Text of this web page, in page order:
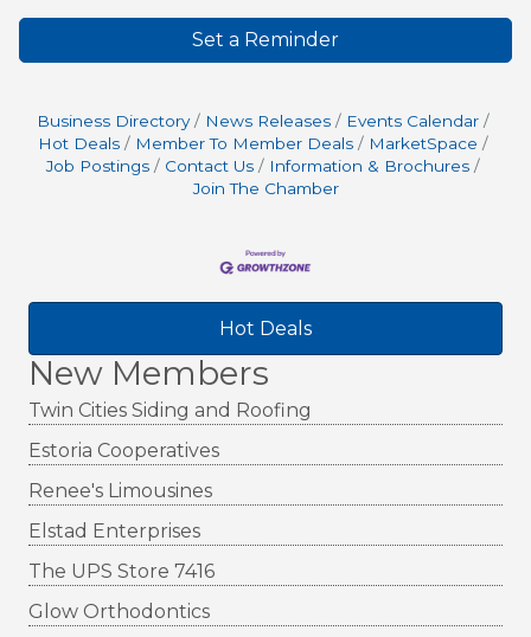
Hot Deals
New Members
Twin Cities Siding and Roofing
Estoria Cooperatives
Renee's Limousines
Elstad Enterprises
The UPS Store 7416
Glow Orthodontics
Set a Reminder
Business Directory News Releases
Events Calendar
Hot Deals
Member To Member Deals
MarketSpace
Job Postings
Contact Us
Information & Brochures
Join The Chamber